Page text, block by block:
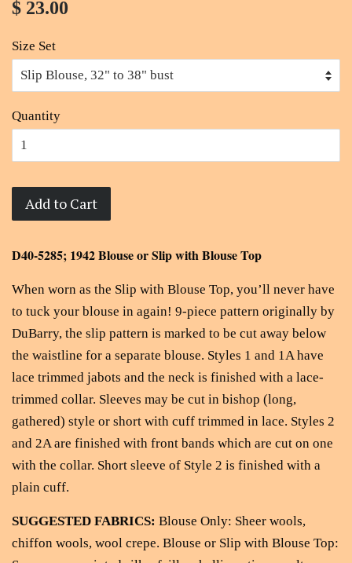
$ 23.00
Size Set
Quantity
Add to Cart
D40-5285; 1942 Blouse or Slip with Blouse Top
When worn as the Slip with Blouse Top, you’ll never have
to tuck your blouse in again! 9-piece pattern originally by
DuBarry, the slip pattern is marked to be cut away below
the waistline for a separate blouse. Styles 1 and 1A have
lace trimmed jabots and the neck is finished with a lace-
trimmed collar. Sleeves may be cut in bishop (long,
gathered) style or short with cuff trimmed in lace. Styles 2
and 2A are finished with front bands which are cut on one
with the collar. Short sleeve of Style 2 is finished with a
plain cuff.
SUGGESTED FABRICS: Blouse Only: Sheer wools,
chiffon wools, wool crepe. Blouse or Slip with Blouse Top: